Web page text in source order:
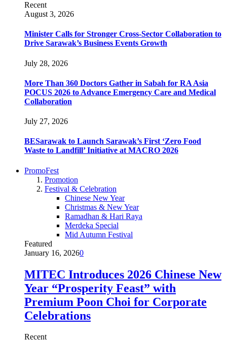
Recent
August 3, 2026
Minister Calls for Stronger Cross-Sector Collaboration to
Drive Sarawak’s Business Events Growth
July 28, 2026
More Than 360 Doctors Gather in Sabah for RA Asia
POCUS 2026 to Advance Emergency Care and Medical
Collaboration
July 27, 2026
BESarawak to Launch Sarawak’s First ‘Zero Food
Waste to Landfill’ Initiative at MACRO 2026
PromoFest
Promotion
Festival & Celebration
Chinese New Year
Christmas & New Year
Ramadhan & Hari Raya
Merdeka Special
Mid Autumn Festival
Featured
January 16, 20260
MITEC Introduces 2026 Chinese New
Year “Prosperity Feast” with
Premium Poon Choi for Corporate
Celebrations
Recent